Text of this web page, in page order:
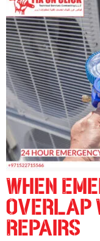
When
Overlap
Repairs